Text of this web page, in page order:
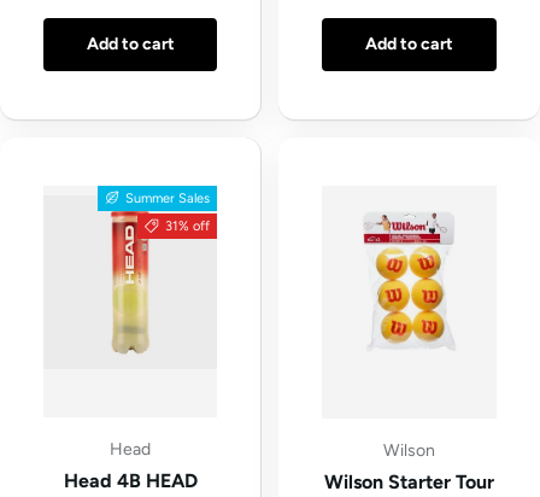
Add to cart Add to cart
Summer Sales
31% off
Head
Head 4B HEAD
Wilson
Wilson Starter Tour